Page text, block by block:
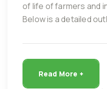
of life of farmers and
Below is a detailed
Read More +